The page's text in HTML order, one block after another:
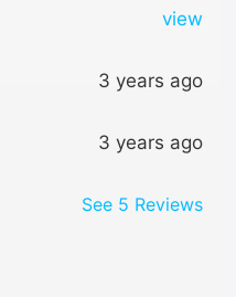
view
3 years ago
3 years ago
See 5 Reviews